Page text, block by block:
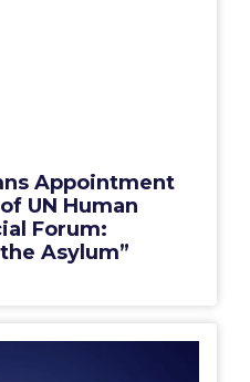
Appointment
UN Human
Forum:
Asylum”